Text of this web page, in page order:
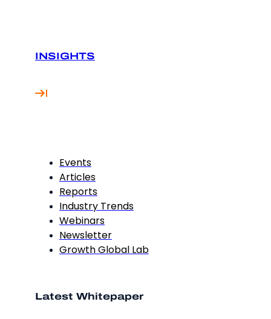
INSIGHTS
Events
Articles
Reports
Industry Trends
Webinars
Newsletter
Growth Global Lab
Latest Whitepaper